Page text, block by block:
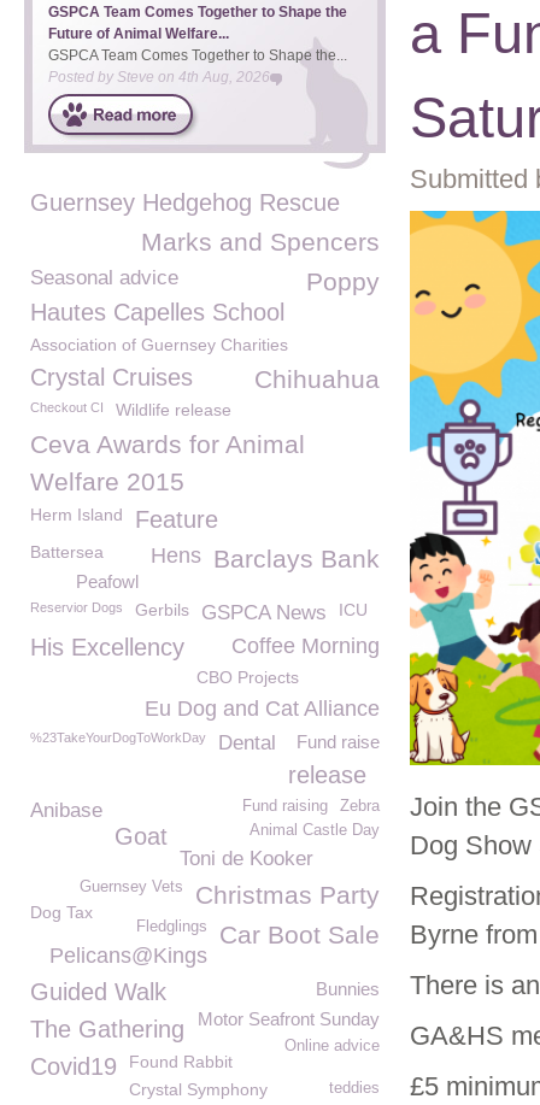
a
Submitted
Join the
Dog Show
Byrne
There is
GA&HS
£5
GSPCA Team Comes Together to Shape the
Future of Animal Welfare...
GSPCA Team Comes Together to Shape the...
Posted by Steve on 4th Aug, 2026
Guernsey Hedgehog Rescue
Marks and Spencers
Seasonal advice Poppy
Hautes Capelles School
Association of Guernsey Charities
Crystal Cruises Chihuahua
Checkout CI Wildlife release
Ceva Awards for Animal
Welfare 2015
Herm Island Feature
Barclays Bank
Hens
Battersea
Peafowl
Reservior Dogs Gerbils GSPCA News ICU
Coffee Morning
His Excellency
CBO Projects
Eu Dog and Cat Alliance
%23TakeYourDogToWorkDay Fund raise
Dental
release
Zebra
Fund raising
Anibase
Animal Castle Day
Goat
Toni de Kooker
Christmas Party
Guernsey Vets
Dog Tax
Car Boot Sale
Fledglings
Pelicans@Kings
Guided Walk
Bunnies
Motor Seafront Sunday
The Gathering
Online advice
Covid19
Found Rabbit
Crystal Symphony
teddies